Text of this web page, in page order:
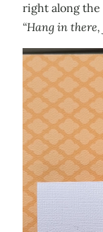
right along the
“Hang in there,